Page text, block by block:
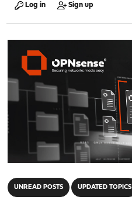
Log in Sign up
UNREAD POSTS UPDATED TOPICS